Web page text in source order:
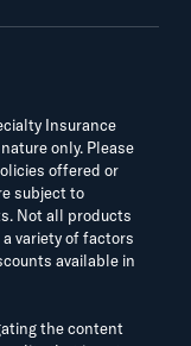
Insurance
only. Please
offered or
subject to
Not all products
variety of factors
available in
the content